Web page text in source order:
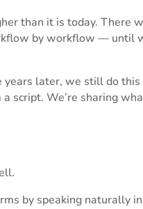
than it is today. There
by workflow — until
later, we still do
script. We’re sharing
by speaking naturally